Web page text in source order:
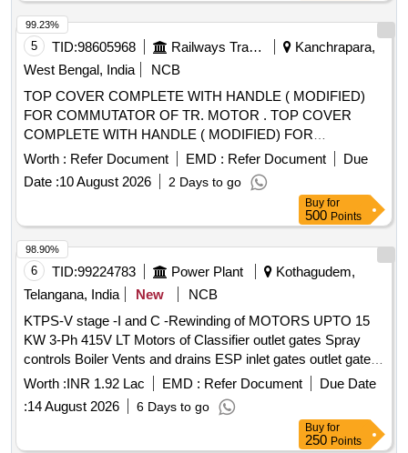
5 TID:98605968 Railways Transport Services
Kanchrapara,
West Bengal, India
NCB
TOP COVER COMPLETE WITH HANDLE ( MODIFIED)
FOR COMMUTATOR OF TR. MOTOR . TOP COVER
COMPLETE WITH HANDLE ( MODIFIED) FOR
COMMUTATOR OF TR. MOTOR T YPE 4601 AZ . specn:
KPA DRG. NO. ER/KPA/EL/TM.2HE.554B &
ER/KPA/EL/TM.2HE.555B. [ Warranty Period: 30 Months
after the date of delivery ] [Quantity Tolerance (+/-): 5 %age ,
Item Category : Normal , Total PO value variation Permitt ed:
Max 8 lacs ] ]
Worth : Refer Document EMD : Refer Document
Due
Date :10 August 2026 2 Days to go
99.23%
Buy for
500 Points
6 TID:99224783 Power Plant
Kothagudem,
Telangana, India
New
NCB
KTPS-V stage -I and C -Rewinding of MOTORS UPTO 15
KW 3-Ph 415V LT Motors of Classifier outlet gates Spray
controls Boiler Vents and drains ESP inlet gates outlet gates
MS valves and Feed control station Actuators motors with
class F Insulation of Units 9 and 10 for the year 2026 - 27-
Reg
Worth :INR 1.92 Lac EMD : Refer Document
Due Date
:14 August 2026 6 Days to go
98.90%
Buy for
250 Points